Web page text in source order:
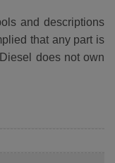
and descriptions
that any part is
does not own